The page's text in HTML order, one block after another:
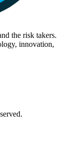
the risk takers.
innovation,